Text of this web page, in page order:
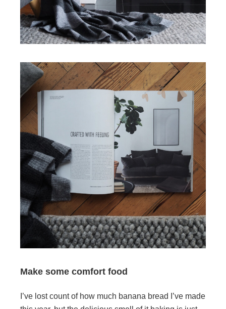
Make some comfort food
I’ve lost count of how much banana bread I’ve made